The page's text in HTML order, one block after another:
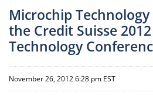
Microchip
the Credit Suisse
Technology
November 26, 2012 6:28 pm EST